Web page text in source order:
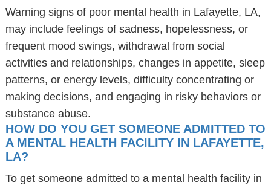
Warning signs of poor mental health in Lafayette, LA,
may include feelings of sadness, hopelessness, or
frequent mood swings, withdrawal from social
activities and relationships, changes in appetite, sleep
patterns, or energy levels, difficulty concentrating or
making decisions, and engaging in risky behaviors or
substance abuse.
HOW DO YOU GET SOMEONE ADMITTED TO
A MENTAL HEALTH FACILITY IN LAFAYETTE,
LA?
To get someone admitted to a mental health facility in